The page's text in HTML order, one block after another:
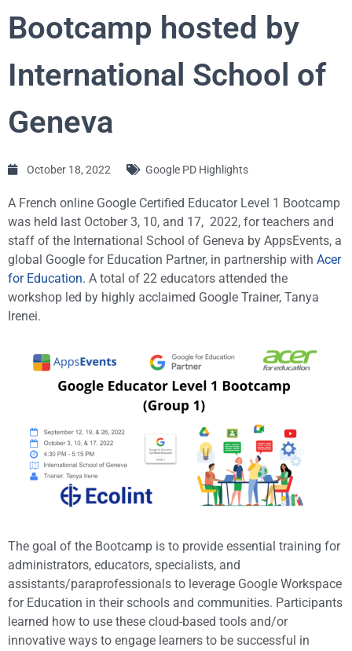
Bootcamp hosted by
International School of
Geneva
October 18, 2022 Google PD Highlights
A French online Google Certified Educator Level 1 Bootcamp
was held last October 3, 10, and 17, 2022, for teachers and
staff of the International School of Geneva by AppsEvents, a
global Google for Education Partner, in partnership with Acer
for Education. A total of 22 educators attended the
workshop led by highly acclaimed Google Trainer, Tanya
Irenei.
The goal of the Bootcamp is to provide essential training for
administrators, educators, specialists, and
assistants/paraprofessionals to leverage Google Workspace
for Education in their schools and communities. Participants
learned how to use these cloud-based tools and/or
innovative ways to engage learners to be successful in